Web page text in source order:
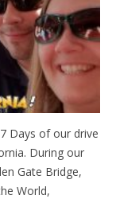
Days of our drive
During our
Gate Bridge,
World,